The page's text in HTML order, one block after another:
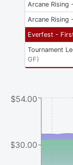
Arcane Rising
Arcane Rising
Everfest -
Tournament
GF)
$30.00
$54.00